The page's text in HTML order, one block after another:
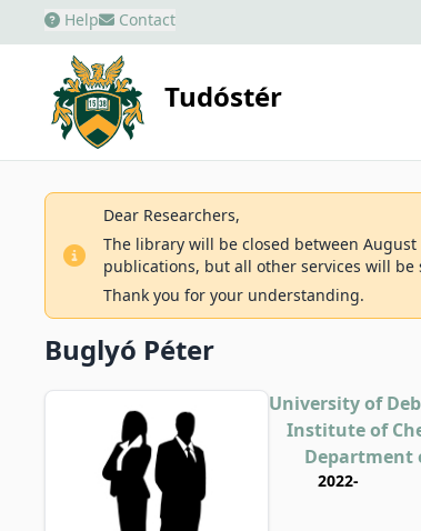
Help Contact
Tudóstér
Dear Researchers,
The library will be closed between
publications, but all other services will be
Thank you for your understanding.
Buglyó Péter
University of
Institute of
Department
2022-